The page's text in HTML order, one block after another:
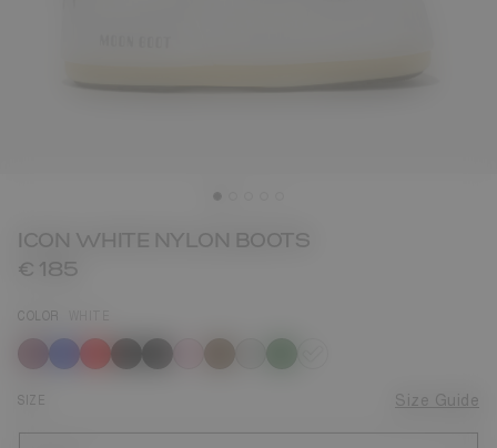
ICON WHITE NYLON BOOTS
€ 185
COLOR
SIZE Size Guide